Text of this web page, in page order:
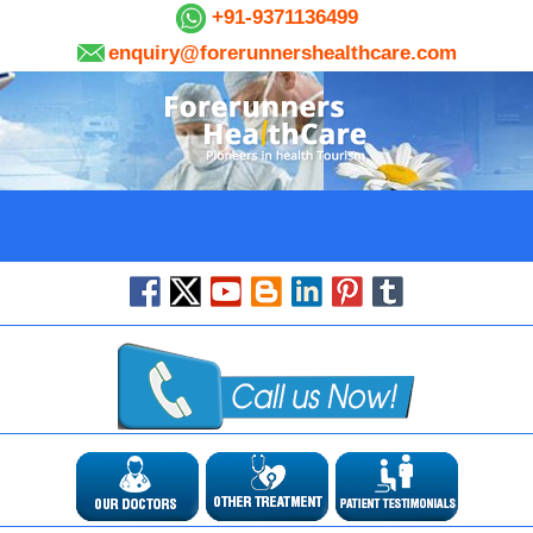
+91-9371136499
enquiry@forerunnershealthcare.com